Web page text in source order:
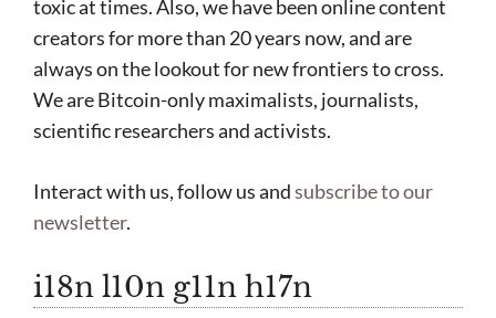
toxic at times. Also, we have been online content
creators for more than 20 years now, and are
always on the lookout for new frontiers to cross.
We are Bitcoin-only maximalists, journalists,
scientific researchers and activists.
Interact with us, follow us andsubscribe to our
newsletter.
i18n l10n g11n h17n